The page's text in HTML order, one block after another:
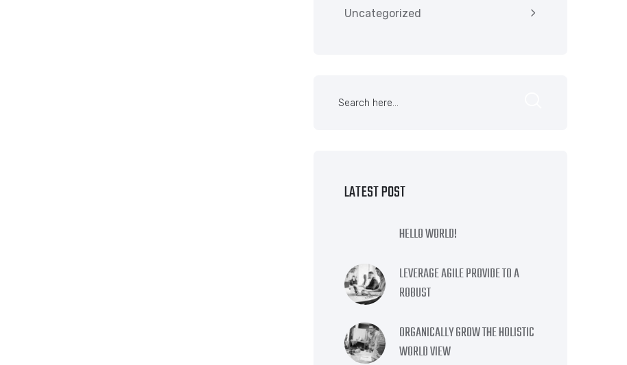
Uncategorized
LATEST POST
HELLO WORLD!
LEVERAGE AGILE PROVIDE TO A
ROBUST
ORGANICALLY GROW THE HOLISTIC
WORLD VIEW